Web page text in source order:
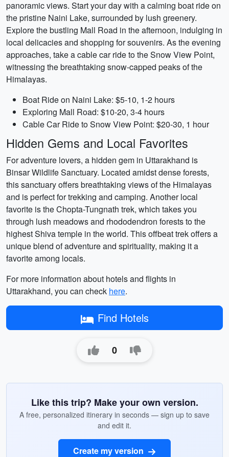
panoramic views. Start your day with a calming boat ride on
the pristine Naini Lake, surrounded by lush greenery.
Explore the bustling Mall Road in the afternoon, indulging in
local delicacies and shopping for souvenirs. As the evening
approaches, take a cable car ride to the Snow View Point,
witnessing the breathtaking snow-capped peaks of the
Himalayas.
Boat Ride on Naini Lake: $5-10, 1-2 hours
Exploring Mall Road: $10-20, 3-4 hours
Cable Car Ride to Snow View Point: $20-30, 1 hour
Hidden Gems and Local Favorites
For adventure lovers, a hidden gem in Uttarakhand is
Binsar Wildlife Sanctuary. Located amidst dense forests,
this sanctuary offers breathtaking views of the Himalayas
and is perfect for trekking and camping. Another local
favorite is the Chopta-Tungnath trek, which takes you
through lush meadows and rhododendron forests to the
highest Shiva temple in the world. This offbeat trek offers a
unique blend of adventure and spirituality, making it a
favorite among locals.
For more information about hotels and flights in
Uttarakhand, you can check here.
Find Hotels
0
Like this trip? Make your own version.
A free, personalized itinerary in seconds — sign up to save
and edit it.
Create my version